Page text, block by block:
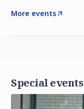
More events
Special events